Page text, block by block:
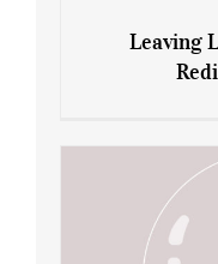
Leaving